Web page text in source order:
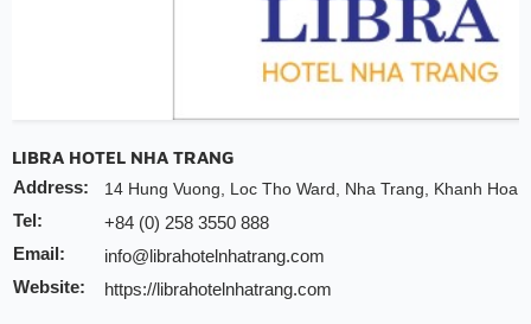
LIBRA HOTEL NHA TRANG
Address:
14 Hung Vuong, Loc Tho Ward, Nha Trang, Khanh Hoa
Tel:
+84 (0) 258 3550 888
Email:
info@librahotelnhatrang.com
Website:
https://librahotelnhatrang.com